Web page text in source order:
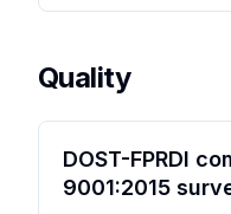
Quality
DOST-FPRDI
9001:2015